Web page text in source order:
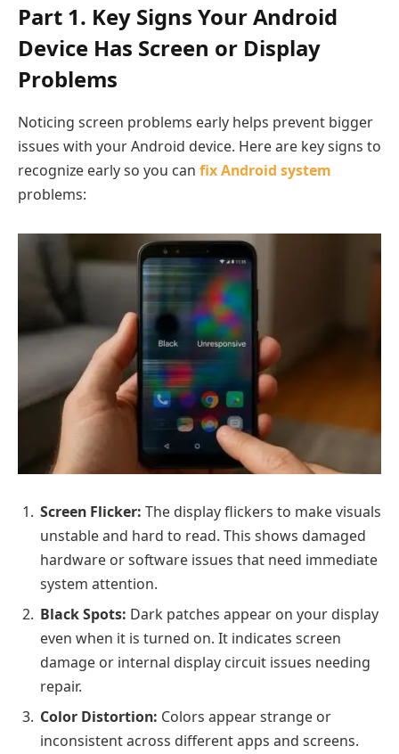
Part 1. Key Signs Your Android
Device Has Screen or Display
Problems
Noticing screen problems early helps prevent bigger
issues with your Android device. Here are key signs to
recognize early so you can fix Android system
problems:
Screen Flicker: The display flickers to make visuals
unstable and hard to read. This shows damaged
hardware or software issues that need immediate
system attention.
Black Spots: Dark patches appear on your display
even when it is turned on. It indicates screen
damage or internal display circuit issues needing
repair.
Color Distortion: Colors appear strange or
inconsistent across different apps and screens.